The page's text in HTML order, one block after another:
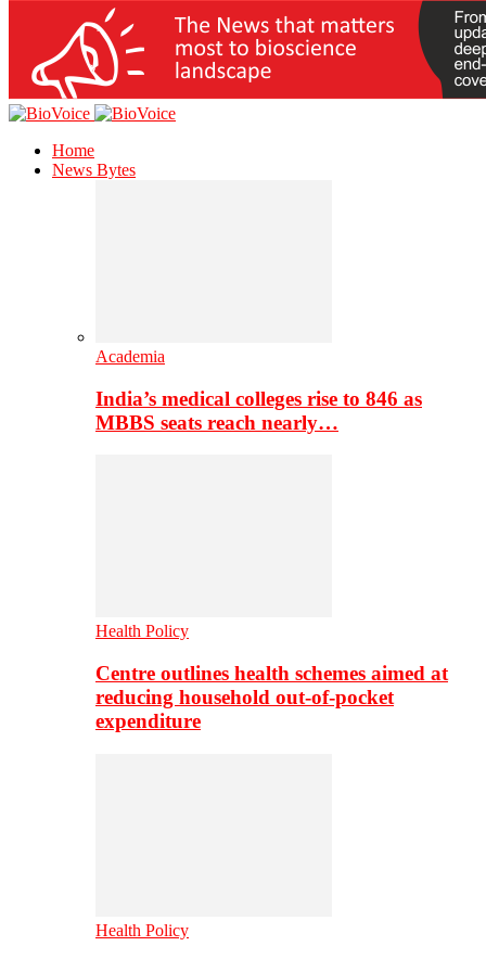
Home
News Bytes
Academia
India’s medical colleges rise to 846 as
MBBS seats reach nearly…
Health Policy
Centre outlines health schemes aimed at
reducing household out-of-pocket
expenditure
Health Policy